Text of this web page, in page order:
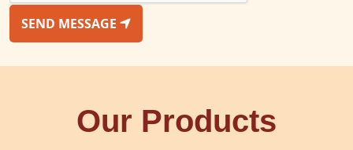
SEND MESSAGE
Our Products